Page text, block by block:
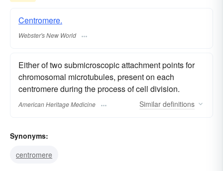
Centromere.
Webster's New World
Either of two submicroscopic attachment points for
chromosomal microtubules, present on each
centromere during the process of cell division.
American Heritage Medicine Similar definitions
Synonyms:
centromere